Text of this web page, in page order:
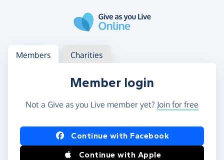
Log in
Access your member or charity account
Members Charities
Member login
Not a Give as you Live member yet? Join for free
Log in using Facebook or Apple
Continue with Facebook
Continue with Apple